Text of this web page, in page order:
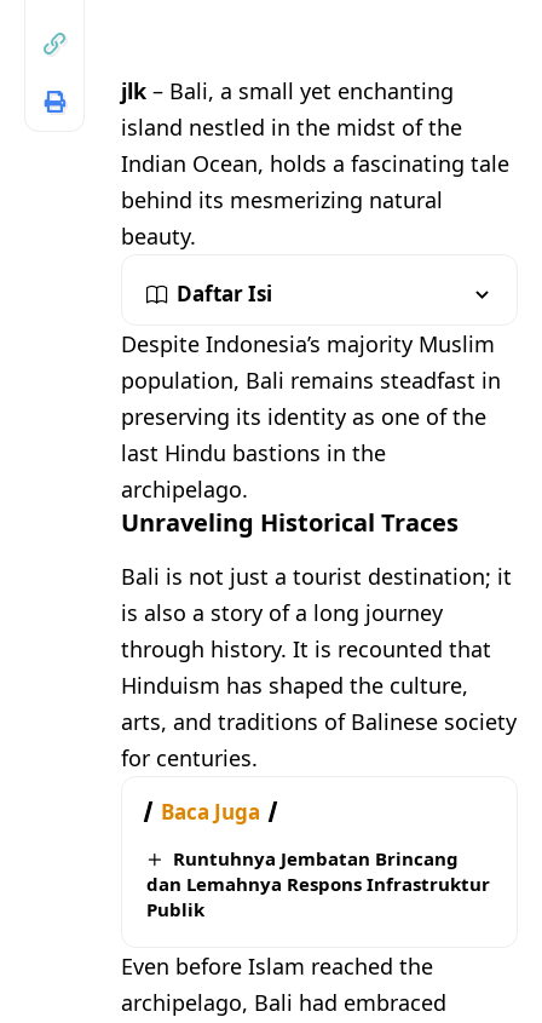
jlk – Bali, a small yet enchanting
island nestled in the midst of the
Indian Ocean, holds a fascinating tale
behind its mesmerizing natural
beauty.
Daftar Isi
Despite Indonesia’s majority Muslim
population, Bali remains steadfast in
preserving its identity as one of the
last Hindu bastions in the
archipelago.
Unraveling Historical Traces
Bali is not just a tourist destination; it
is also a story of a long journey
through history. It is recounted that
Hinduism has shaped the culture,
arts, and traditions of Balinese society
for centuries.
Baca Juga
Runtuhnya Jembatan Brincang
dan Lemahnya Respons Infrastruktur
Publik
Even before Islam reached the
archipelago, Bali had embraced